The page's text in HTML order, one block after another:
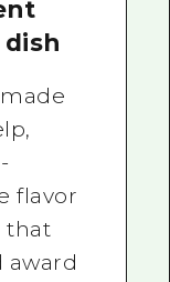
flavor
that
award